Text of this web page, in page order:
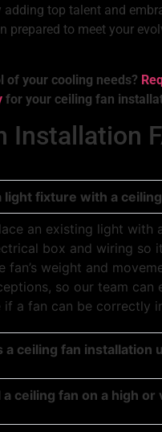
adding top talent and
prepared to meet your
of your cooling needs?
for your ceiling fan
Installation
light fixture with a
an existing light with
box and wiring so
fan’s weight and
so our team can
if a fan can be correctly
a ceiling fan installation
a ceiling fan on a high or